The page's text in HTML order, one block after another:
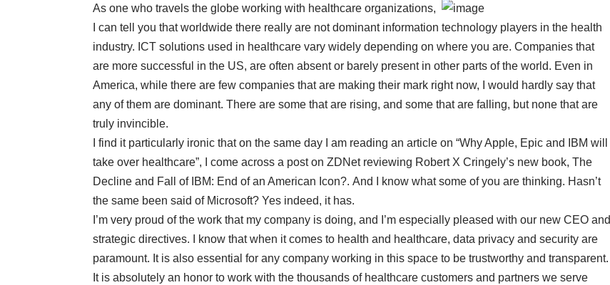
As one who travels the globe working with healthcare organizations,
I can tell you that worldwide there really are not dominant information technology players in the health
industry. ICT solutions used in healthcare vary widely depending on where you are. Companies that
are more successful in the US, are often absent or barely present in other parts of the world. Even in
America, while there are few companies that are making their mark right now, I would hardly say that
any of them are dominant. There are some that are rising, and some that are falling, but none that are
truly invincible.
I find it particularly ironic that on the same day I am reading an article on “Why Apple, Epic and IBM will
take over healthcare”, I come across a post on ZDNetreviewing Robert X Cringely’s new book, The
Decline and Fall of IBM: End of an American Icon?. And I know what some of you are thinking. Hasn’t
the same been said of Microsoft? Yes indeed, it has.
I’m very proud of the work that my company is doing, and I’m especially pleased with our new CEO and
strategic directives. I know that when it comes to health and healthcare, data privacy and security are
paramount. It is also essential for any company working in this space to be trustworthy and transparent.
It is absolutely an honor to work with the thousands of healthcare customers and partners we serve